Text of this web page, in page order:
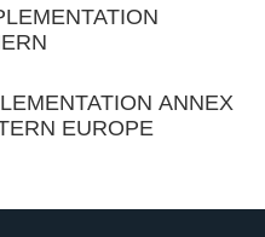
ANNEX
EUROPE